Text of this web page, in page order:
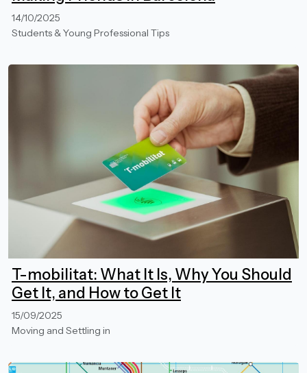
14/10/2025
Students & Young Professional Tips
T-mobilitat: What It Is, Why You Should
Get It, and How to Get It
15/09/2025
Moving and Settling in